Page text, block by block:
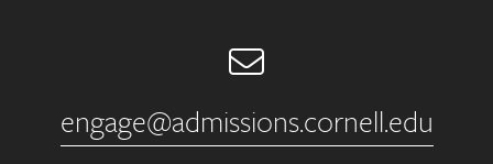
Email
engage@admissions.cornell.edu